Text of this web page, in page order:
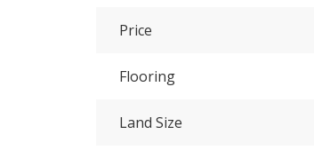
Price
Flooring
Land Size